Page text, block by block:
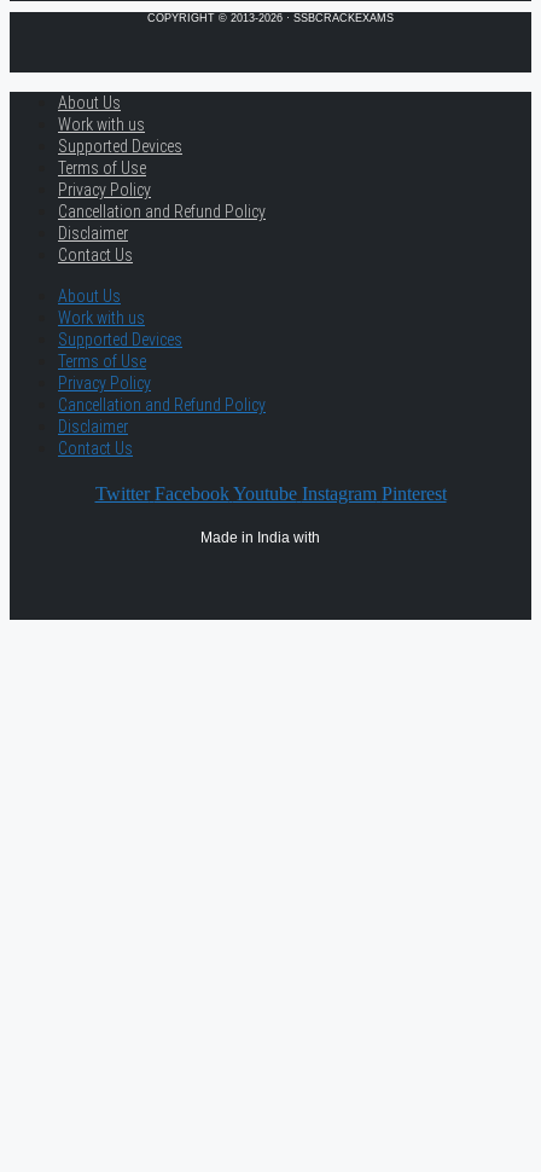
COPYRIGHT © 2013-2026 · SSBCRACKEXAMS
About Us
Work with us
Supported Devices
Terms of Use
Privacy Policy
Cancellation and Refund Policy
Disclaimer
Contact Us
About Us
Work with us
Supported Devices
Terms of Use
Privacy Policy
Cancellation and Refund Policy
Disclaimer
Contact Us
Twitter Facebook Youtube Instagram Pinterest
Made in India with